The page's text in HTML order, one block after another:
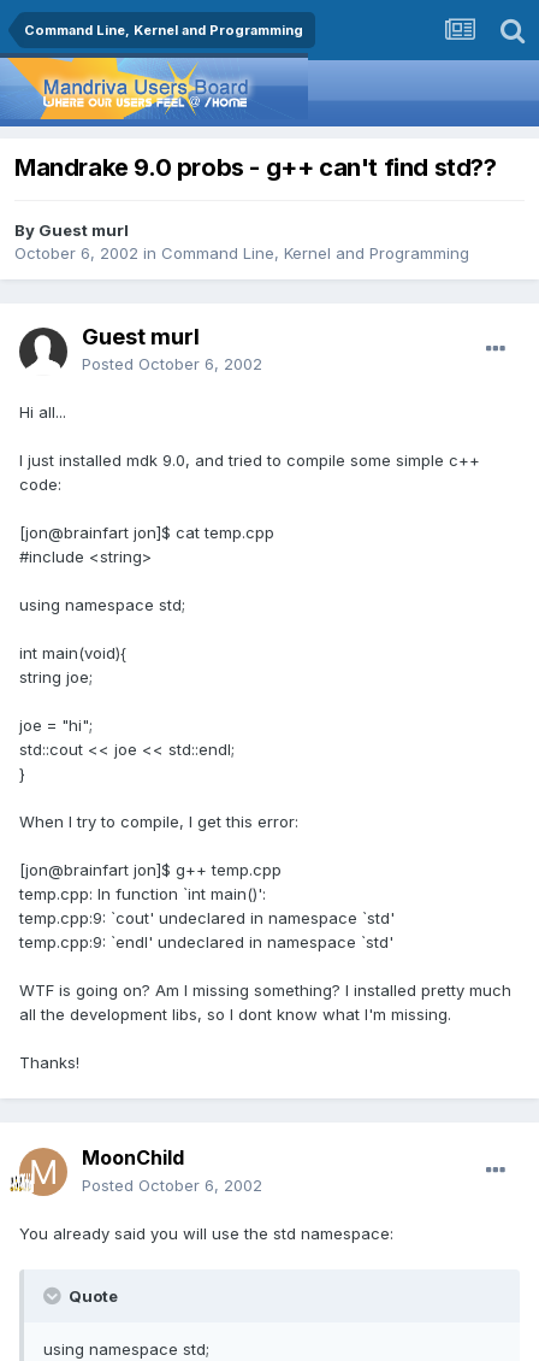
Command Line, Kernel and Programming
Mandrake 9.0 probs - g++ can't find std??
By Guest murl
October 6, 2002 in Command Line, Kernel and Programming
Guest murl
Posted October 6, 2002
Hi all...
I just installed mdk 9.0, and tried to compile some simple c++
code:
[jon@brainfart jon]$ cat temp.cpp
#include <string>
using namespace std;
int main(void){
string joe;
joe = "hi";
std::cout << joe << std::endl;
}
When I try to compile, I get this error:
[jon@brainfart jon]$ g++ temp.cpp
temp.cpp: In function `int main()':
temp.cpp:9: `cout' undeclared in namespace `std'
temp.cpp:9: `endl' undeclared in namespace `std'
WTF is going on? Am I missing something? I installed pretty much
all the development libs, so I dont know what I'm missing.
Thanks!
MoonChild
Posted October 6, 2002
You already said you will use the std namespace:
Quote
using namespace std;